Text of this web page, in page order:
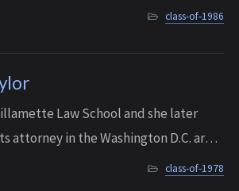
spent a lot of time umpiringclass-of-1986
Law School and she later
attorney in the Washington D.C. area.
April 12, 2017. She was 56 years old.
class-of-1978